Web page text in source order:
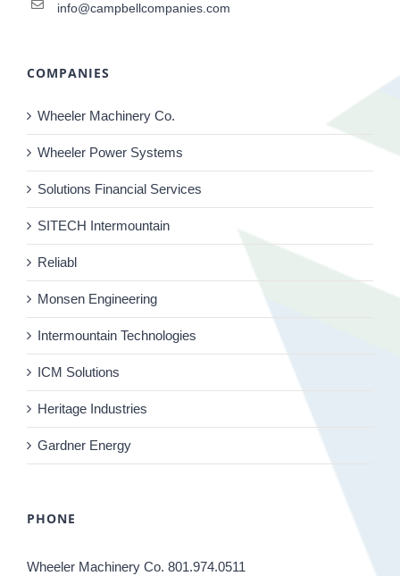
info@campbellcompanies.com
COMPANIES
Wheeler Machinery Co.
Wheeler Power Systems
Solutions Financial Services
SITECH Intermountain
Reliabl
Monsen Engineering
Intermountain Technologies
ICM Solutions
Heritage Industries
Gardner Energy
PHONE
Wheeler Machinery Co. 801.974.0511